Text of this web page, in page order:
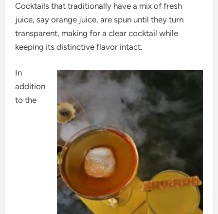
Cocktails that traditionally have a mix of fresh
juice, say orange juice, are spun until they turn
transparent, making for a clear cocktail while
keeping its distinctive flavor intact.
In
addition
to the